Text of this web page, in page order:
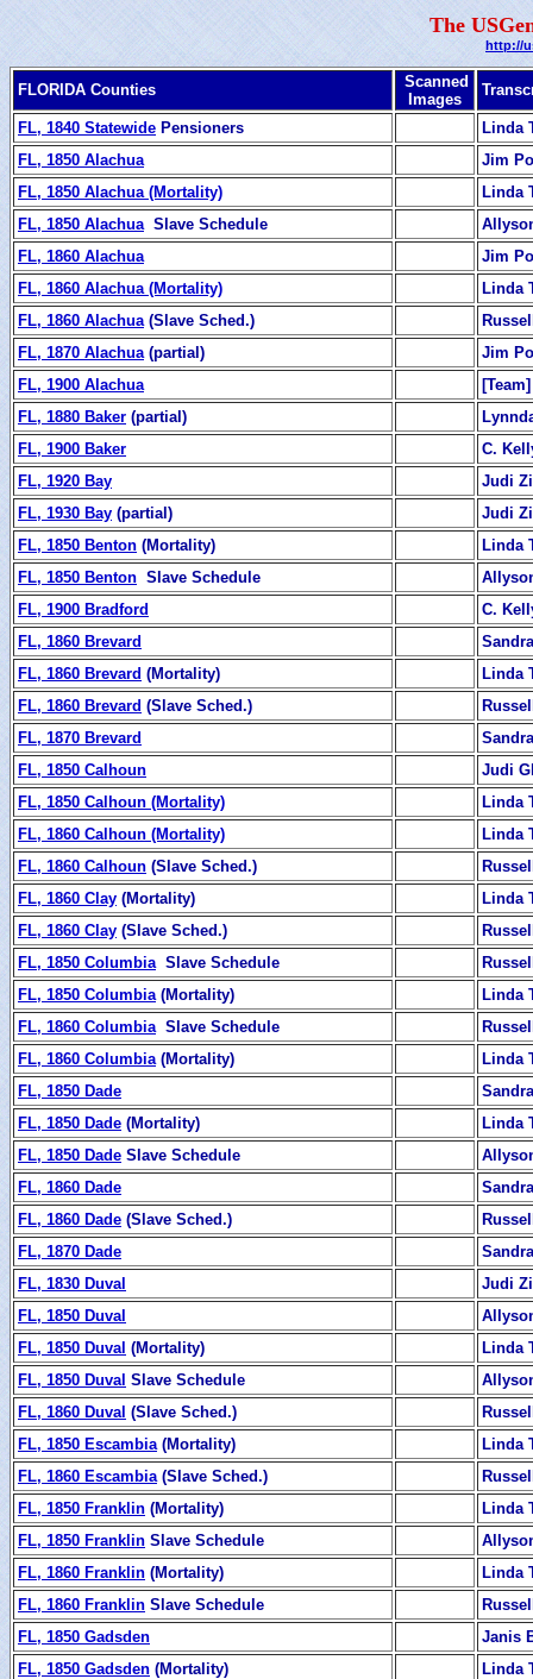
The
http://
FLORIDA Counties
Scanned
Images
FL, 1840 Statewide Pensioners
Linda
FL, 1850 Alachua
Jim
FL, 1850 Alachua (Mortality)
Linda
FL, 1850 Alachua Slave Schedule
FL, 1860 Alachua
Jim
FL, 1860 Alachua (Mortality)
Linda
FL, 1860 Alachua (Slave Sched.)
FL, 1870 Alachua (partial)
Jim
FL, 1900 Alachua
[Team]
FL, 1880 Baker (partial)
FL, 1900 Baker
C.
FL, 1920 Bay
Judi
FL, 1930 Bay (partial)
Judi
FL, 1850 Benton (Mortality)
Linda
FL, 1850 Benton Slave Schedule
FL, 1900 Bradford
C.
FL, 1860 Brevard
FL, 1860 Brevard (Mortality)
Linda
FL, 1860 Brevard (Slave Sched.)
FL, 1870 Brevard
FL, 1850 Calhoun
Judi
FL, 1850 Calhoun (Mortality)
Linda
FL, 1860 Calhoun (Mortality)
Linda
FL, 1860 Calhoun (Slave Sched.)
FL, 1860 Clay (Mortality)
Linda
FL, 1860 Clay (Slave Sched.)
FL, 1850 Columbia Slave Schedule
FL, 1850 Columbia (Mortality)
Linda
FL, 1860 Columbia Slave Schedule
FL, 1860 Columbia (Mortality)
Linda
FL, 1850 Dade
FL, 1850 Dade (Mortality)
Linda
FL, 1850 Dade Slave Schedule
FL, 1860 Dade
FL, 1860 Dade (Slave Sched.)
FL, 1870 Dade
FL, 1830 Duval
Judi
FL, 1850 Duval
FL, 1850 Duval (Mortality)
Linda
FL, 1850 Duval Slave Schedule
FL, 1860 Duval (Slave Sched.)
FL, 1850 Escambia (Mortality)
Linda
FL, 1860 Escambia (Slave Sched.)
FL, 1850 Franklin (Mortality)
Linda
FL, 1850 Franklin Slave Schedule
FL, 1860 Franklin (Mortality)
Linda
FL, 1860 Franklin Slave Schedule
FL, 1850 Gadsden
Janis
FL, 1850 Gadsden (Mortality)
Linda